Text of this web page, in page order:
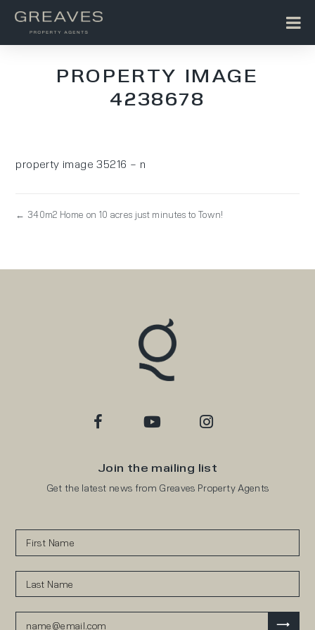
PROPERTY IMAGE
4238678
property image 35216 – n
← 340m2 Home on 10 acres just minutes to Town!
Join the mailing list
Get the latest news from Greaves Property Agents